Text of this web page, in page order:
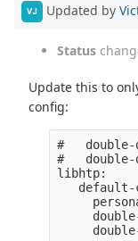
VJ Updated by
Status
Update this to
config:
#   double-
#   double-
libhtp:
default-